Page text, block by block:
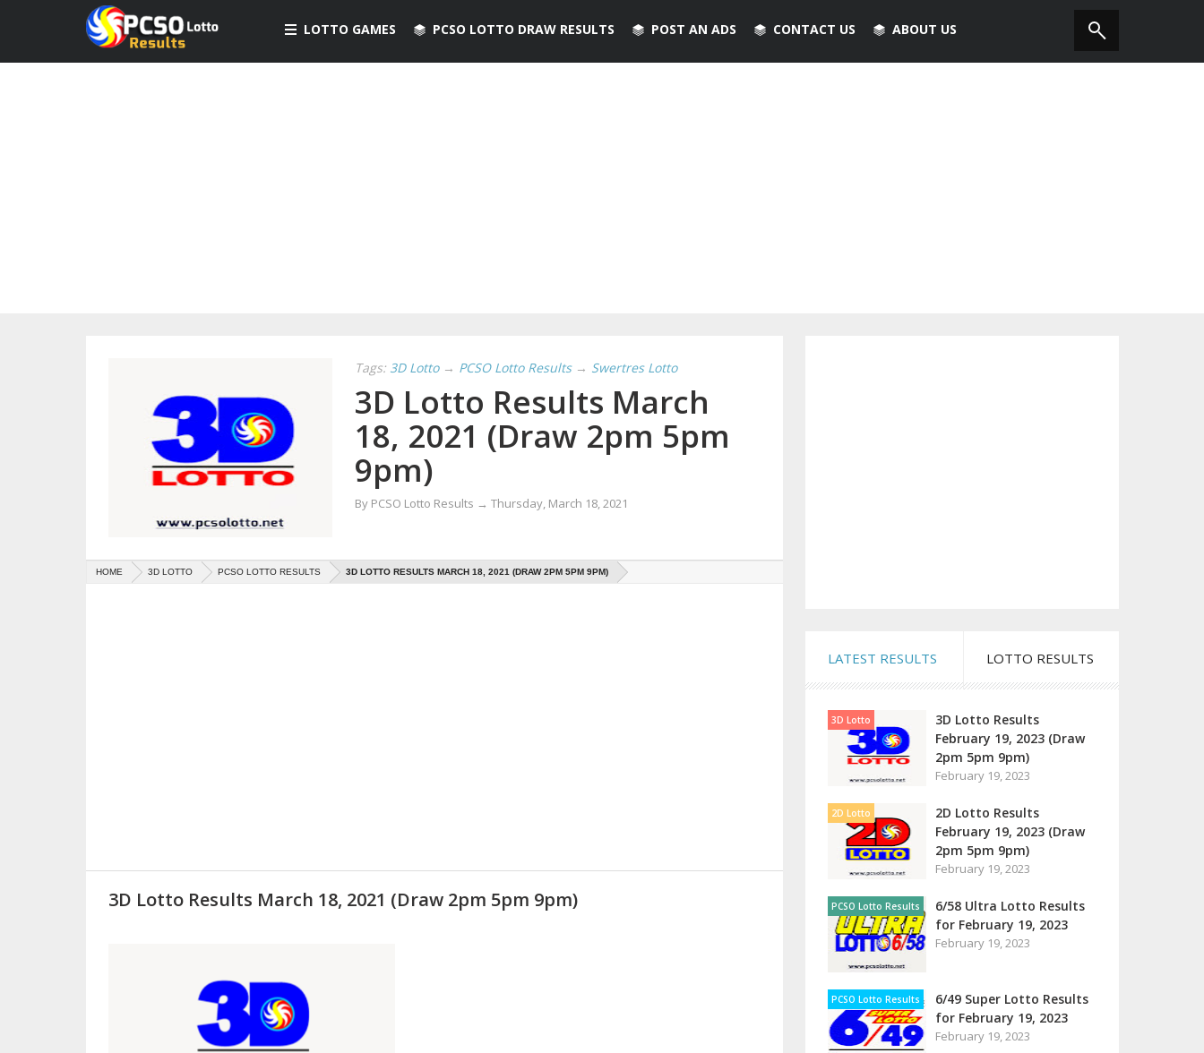
LOTTO GAMES PCSO LOTTO DRAW RESULTS POST AN ADS CONTACT US ABOUT US
Tags: 3D Lotto → PCSO Lotto Results → Swertres Lotto
3D Lotto Results March
18, 2021 (Draw 2pm 5pm
9pm)
By PCSO Lotto Results → Thursday, March 18, 2021
HOME 3D LOTTO PCSO LOTTO RESULTS 3D LOTTO RESULTS MARCH 18, 2021 (DRAW 2PM 5PM 9PM)
3D Lotto Results March 18, 2021 (Draw 2pm 5pm 9pm)
LATEST RESULTS LOTTO RESULTS
3D Lotto
3D Lotto Results
February 19, 2023 (Draw
2pm 5pm 9pm)
February 19, 2023
2D Lotto
2D Lotto Results
February 19, 2023 (Draw
2pm 5pm 9pm)
February 19, 2023
PCSO Lotto Results
6/58 Ultra Lotto Results
for February 19, 2023
February 19, 2023
PCSO Lotto Results
6/49 Super Lotto Results
for February 19, 2023
February 19, 2023